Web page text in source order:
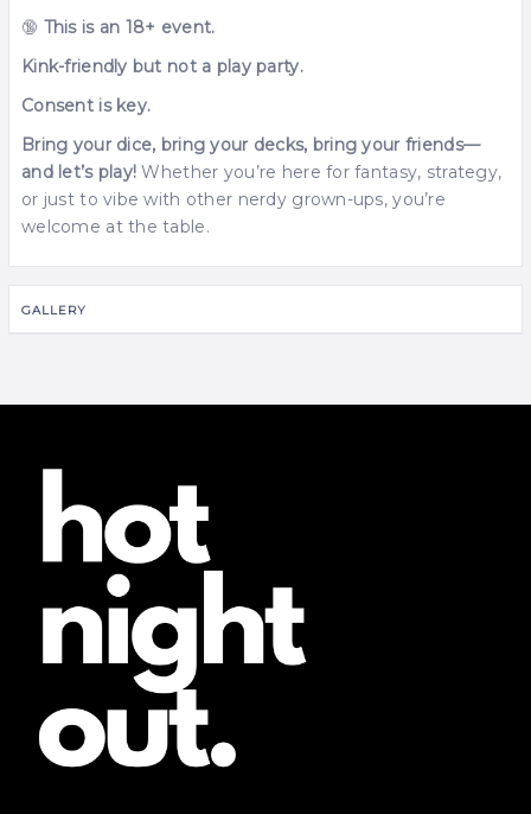
🔞 This is an 18+ event.
Kink-friendly but not a play party.
Consent is key.
Bring your dice, bring your decks, bring your friends—
and let’s play! Whether you’re here for fantasy, strategy,
or just to vibe with other nerdy grown-ups, you’re
welcome at the table.
GALLERY